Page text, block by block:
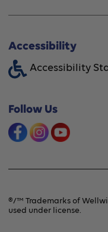
Store Locator
Funding Assistance
Financing Option
Offers & Promotions
Frequently Asked
Product Recalls & Safety
Terms & Conditions
Privacy Policy
Accessibility
Accessibility
Follow Us
®/™ Trademarks of
used under license.